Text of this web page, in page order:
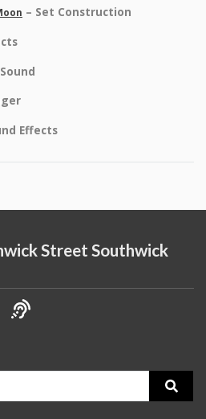
– Set Construction
Effects
Street Southwick